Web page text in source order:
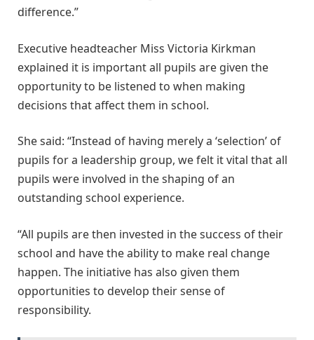
difference.”
Executive headteacher Miss Victoria Kirkman
explained it is important all pupils are given the
opportunity to be listened to when making
decisions that affect them in school.
She said: “Instead of having merely a ‘selection’ of
pupils for a leadership group, we felt it vital that all
pupils were involved in the shaping of an
outstanding school experience.
“All pupils are then invested in the success of their
school and have the ability to make real change
happen. The initiative has also given them
opportunities to develop their sense of
responsibility.